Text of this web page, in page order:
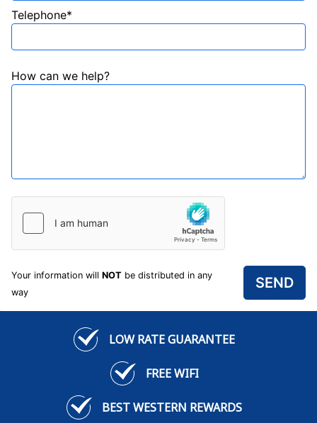
Telephone*
How can we help?
Your information will NOT be distributed in any
way
LOW RATE GUARANTEE
FREE WIFI
BEST WESTERN REWARDS